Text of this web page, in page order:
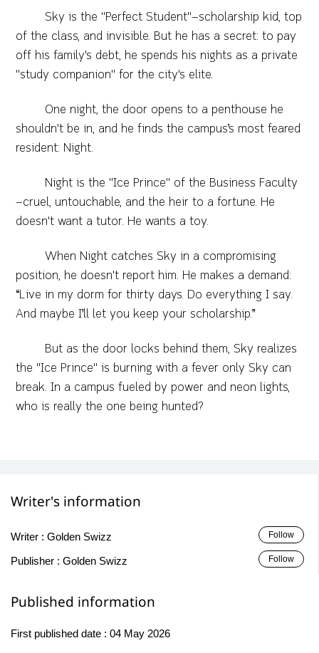
​Sky is the "Perfect Student"—scholarship kid, top
of the class, and invisible. But he has a secret: to pay
off his family's debt, he spends his nights as a private
"study companion" for the city's elite.
​One night, the door opens to a penthouse he
shouldn't be in, and he finds the campus’s most feared
resident: Night.
​Night is the "Ice Prince" of the Business Faculty
—cruel, untouchable, and the heir to a fortune. He
doesn't want a tutor. He wants a toy.
​When Night catches Sky in a compromising
position, he doesn't report him. He makes a demand:
“Live in my dorm for thirty days. Do everything I say.
And maybe I’ll let you keep your scholarship.”
​But as the door locks behind them, Sky realizes
the "Ice Prince" is burning with a fever only Sky can
break. In a campus fueled by power and neon lights,
who is really the one being hunted?
Writer's information
Writer : Golden Swizz Follow
Publisher : Golden Swizz Follow
Published information
First published date : 04 May 2026